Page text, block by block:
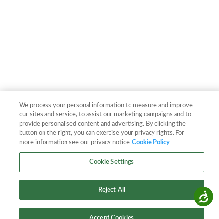
Accessibility
We process your personal information to measure and improve
our sites and service, to assist our marketing campaigns and to
provide personalised content and advertising. By clicking the
button on the right, you can exercise your privacy rights. For
more information see our privacy notice Cookie Policy
Cookie Settings
Reject All